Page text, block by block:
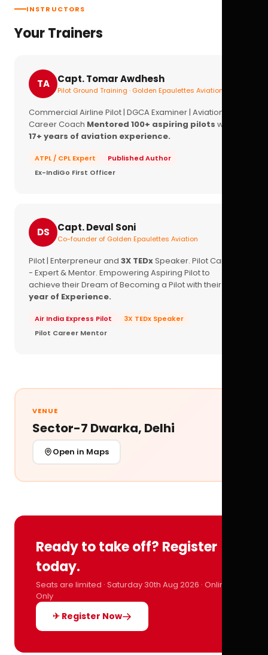
INSTRUCTORS
Your Trainers
TA Capt. Tomar Awdhesh
Pilot Ground Training · Golden Epaulettes Aviation
Commercial Airline Pilot | DGCA Examiner | Aviation
Career Coach Mentored 100+ aspiring pilots with
17+ years of aviation experience.
ATPL / CPL Expert
Published Author
Ex-IndiGo First Officer
DS Capt. Deval Soni
Co-founder of Golden Epaulettes Aviation
Pilot | Enterpreneur and 3X TEDxSpeaker. Pilot Career
- Expert & Mentor. Empowering Aspiring Pilot to
achieve their Dream of Becoming a Pilot with their
year of Experience.
Air India Express Pilot
3X TEDx Speaker
Pilot Career Mentor
VENUE
Sector-7 Dwarka, Delhi
Open in Maps
Ready to take off? Register
today.
Seats are limited · Saturday 30th Aug 2026 · Online
Only
✈ Register Now